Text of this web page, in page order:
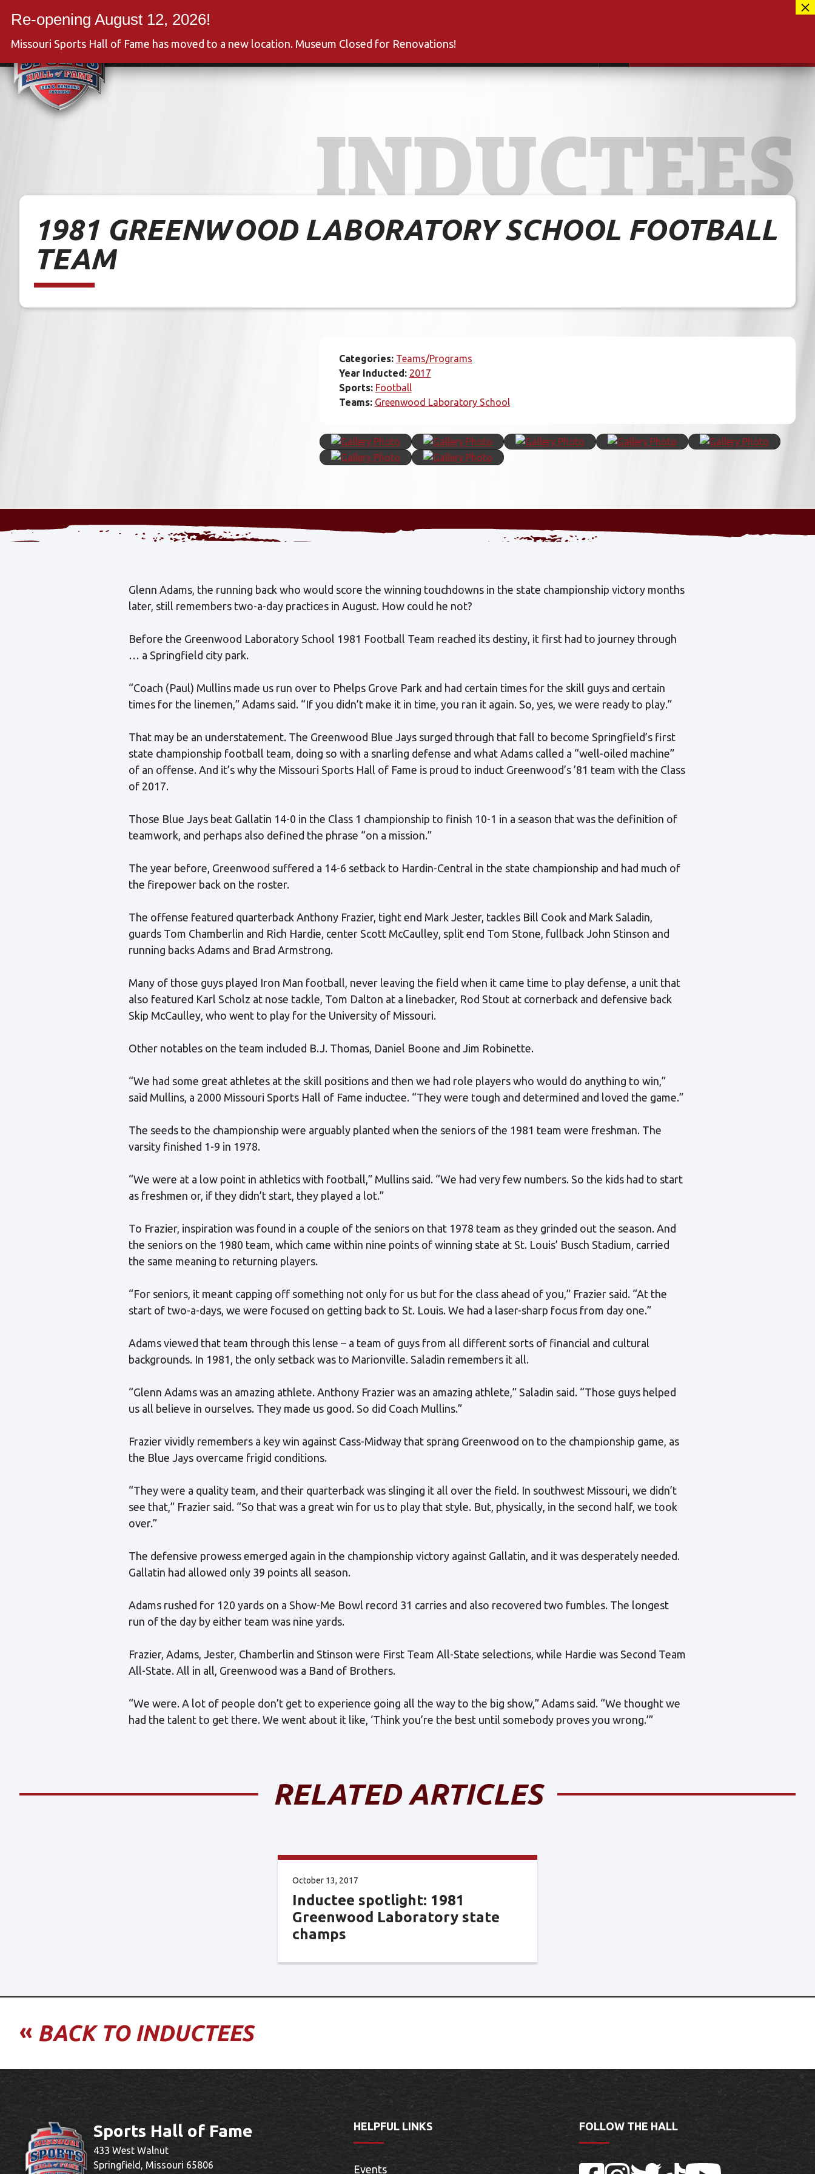
417-889-3100
INDUCTEES
1981 GREENWOOD LABORATORY SCHOOL FOOTBALL
TEAM
Categories: Teams/Programs
Year Inducted: 2017
Sports: Football
Teams: Greenwood Laboratory School
Glenn Adams, the running back who would score the winning touchdowns in the state championship victory months
later, still remembers two-a-day practices in August. How could he not?
Before the Greenwood Laboratory School 1981 Football Team reached its destiny, it first had to journey through
… a Springfield city park.
“Coach (Paul) Mullins made us run over to Phelps Grove Park and had certain times for the skill guys and certain
times for the linemen,” Adams said. “If you didn’t make it in time, you ran it again. So, yes, we were ready to play.”
That may be an understatement. The Greenwood Blue Jays surged through that fall to become Springfield’s first
state championship football team, doing so with a snarling defense and what Adams called a “well-oiled machine”
of an offense. And it’s why the Missouri Sports Hall of Fame is proud to induct Greenwood’s ’81 team with the Class
of 2017.
Those Blue Jays beat Gallatin 14-0 in the Class 1 championship to finish 10-1 in a season that was the definition of
teamwork, and perhaps also defined the phrase “on a mission.”
The year before, Greenwood suffered a 14-6 setback to Hardin-Central in the state championship and had much of
the firepower back on the roster.
The offense featured quarterback Anthony Frazier, tight end Mark Jester, tackles Bill Cook and Mark Saladin,
guards Tom Chamberlin and Rich Hardie, center Scott McCaulley, split end Tom Stone, fullback John Stinson and
running backs Adams and Brad Armstrong.
Many of those guys played Iron Man football, never leaving the field when it came time to play defense, a unit that
also featured Karl Scholz at nose tackle, Tom Dalton at a linebacker, Rod Stout at cornerback and defensive back
Skip McCaulley, who went to play for the University of Missouri.
Other notables on the team included B.J. Thomas, Daniel Boone and Jim Robinette.
“We had some great athletes at the skill positions and then we had role players who would do anything to win,”
said Mullins, a 2000 Missouri Sports Hall of Fame inductee. “They were tough and determined and loved the game.”
The seeds to the championship were arguably planted when the seniors of the 1981 team were freshman. The
varsity finished 1-9 in 1978.
“We were at a low point in athletics with football,” Mullins said. “We had very few numbers. So the kids had to start
as freshmen or, if they didn’t start, they played a lot.”
To Frazier, inspiration was found in a couple of the seniors on that 1978 team as they grinded out the season. And
the seniors on the 1980 team, which came within nine points of winning state at St. Louis’ Busch Stadium, carried
the same meaning to returning players.
“For seniors, it meant capping off something not only for us but for the class ahead of you,” Frazier said. “At the
start of two-a-days, we were focused on getting back to St. Louis. We had a laser-sharp focus from day one.”
Adams viewed that team through this lense – a team of guys from all different sorts of financial and cultural
backgrounds. In 1981, the only setback was to Marionville. Saladin remembers it all.
“Glenn Adams was an amazing athlete. Anthony Frazier was an amazing athlete,” Saladin said. “Those guys helped
us all believe in ourselves. They made us good. So did Coach Mullins.”
Frazier vividly remembers a key win against Cass-Midway that sprang Greenwood on to the championship game, as
the Blue Jays overcame frigid conditions.
“They were a quality team, and their quarterback was slinging it all over the field. In southwest Missouri, we didn’t
see that,” Frazier said. “So that was a great win for us to play that style. But, physically, in the second half, we took
over.”
The defensive prowess emerged again in the championship victory against Gallatin, and it was desperately needed.
Gallatin had allowed only 39 points all season.
Adams rushed for 120 yards on a Show-Me Bowl record 31 carries and also recovered two fumbles. The longest
run of the day by either team was nine yards.
Frazier, Adams, Jester, Chamberlin and Stinson were First Team All-State selections, while Hardie was Second Team
All-State. All in all, Greenwood was a Band of Brothers.
“We were. A lot of people don’t get to experience going all the way to the big show,” Adams said. “We thought we
had the talent to get there. We went about it like, ‘Think you’re the best until somebody proves you wrong.’”
RELATED ARTICLES
October 13, 2017
Inductee spotlight: 1981
Greenwood Laboratory state
champs
« BACK TO INDUCTEES
Sports Hall of Fame
433 West Walnut
Springfield, Missouri 65806
HELPFUL LINKS
Events
FOLLOW THE HALL
FacebookInstagram
Twitter TikTokYouTube
Missouri Sports Hall of Fame has moved to a new location. Museum Closed for Renovations!